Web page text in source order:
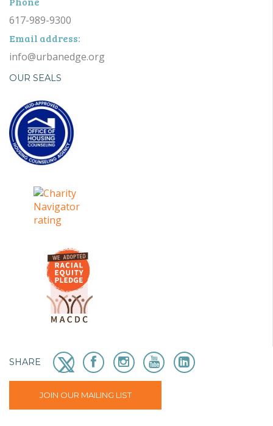
617-989-9300
Email address:
info@urbanedge.org
OUR SEALS
SHARE
JOIN OUR MAILING LIST